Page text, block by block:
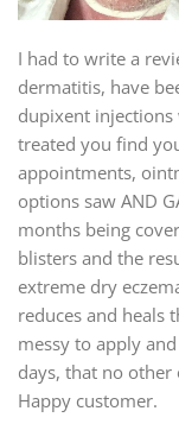
I had to write a
dermatitis, have
dupixent injections
treated you find
appointments,
options saw AND
months being
blisters and the
extreme dry
reduces and heals
messy to apply
days, that no
Happy customer.